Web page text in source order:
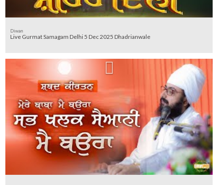
Diwan